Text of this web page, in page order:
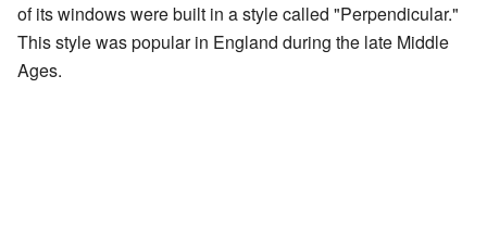
of its windows were built in a style called "Perpendicular."
This style was popular in England during the late Middle
Ages.